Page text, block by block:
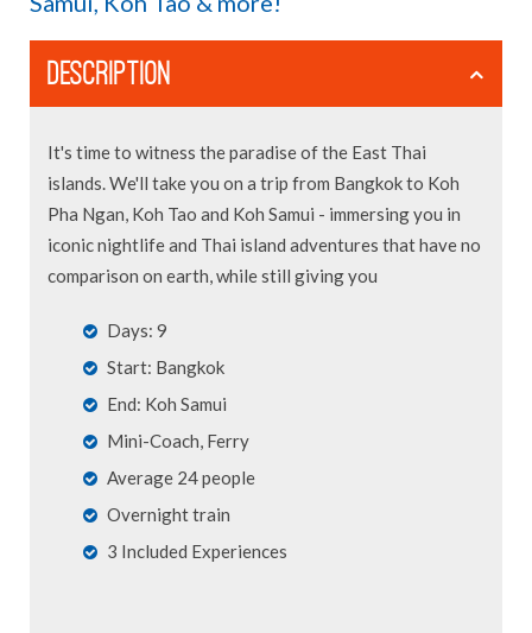
DESCRIPTION
It's time to witness the paradise of the East Thai
islands. We'll take you on a trip from Bangkok to Koh
Pha Ngan, Koh Tao and Koh Samui - immersing you in
iconic nightlife and Thai island adventures that have no
comparison on earth, while still giving you
Days: 9
Start: Bangkok
End: Koh Samui
Mini-Coach, Ferry
Average 24 people
Overnight train
3 Included Experiences